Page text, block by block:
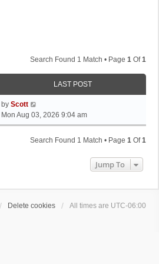
Search Found 1 Match • Page 1 Of1
LAST POST
L
a
s
by Scott
Mon Aug 03, 2026 9:04 am
Search Found 1 Match • Page 1 Of1
Jump To
Delete cookies All times are UTC-06:00